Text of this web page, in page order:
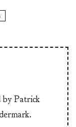
by Patrick